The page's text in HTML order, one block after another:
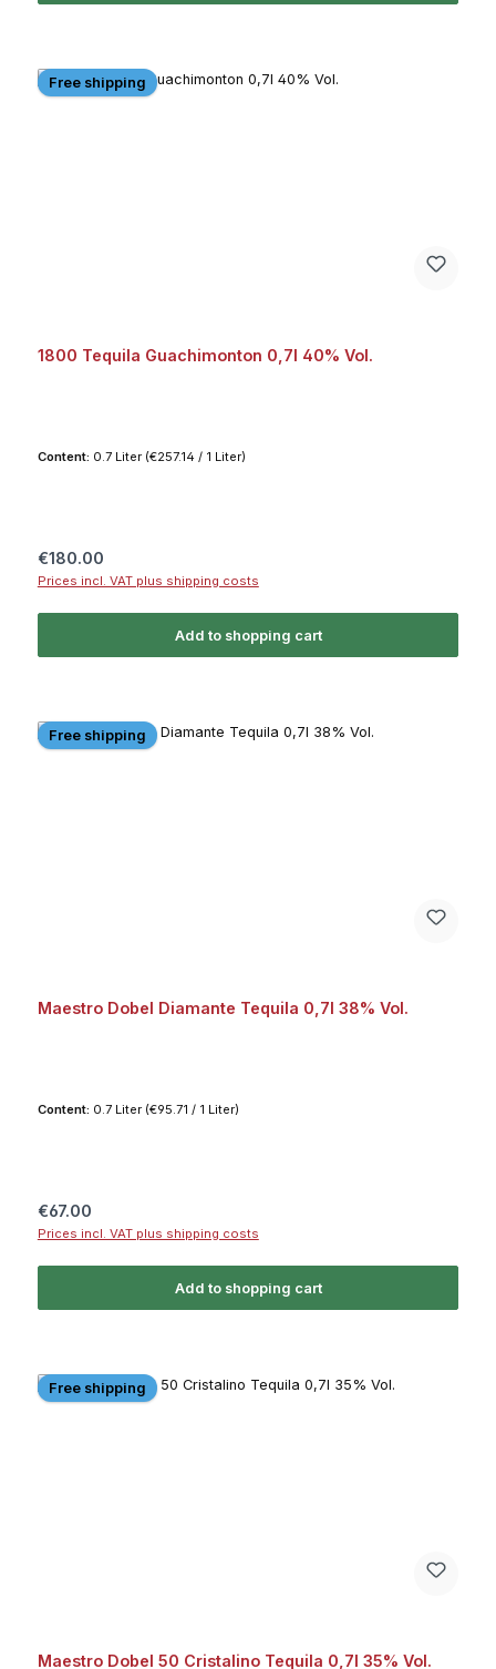
Free shipping
1800 Tequila Guachimonton 0,7l 40% Vol.
Content: 0.7 Liter (€257.14 / 1 Liter)
Regular price:
€180.00
Prices incl. VAT plus shipping costs
Add to shopping cart
Free shipping
Maestro Dobel Diamante Tequila 0,7l 38% Vol.
Content: 0.7 Liter (€95.71 / 1 Liter)
Regular price:
€67.00
Prices incl. VAT plus shipping costs
Add to shopping cart
Free shipping
Maestro Dobel 50 Cristalino Tequila 0,7l 35% Vol.